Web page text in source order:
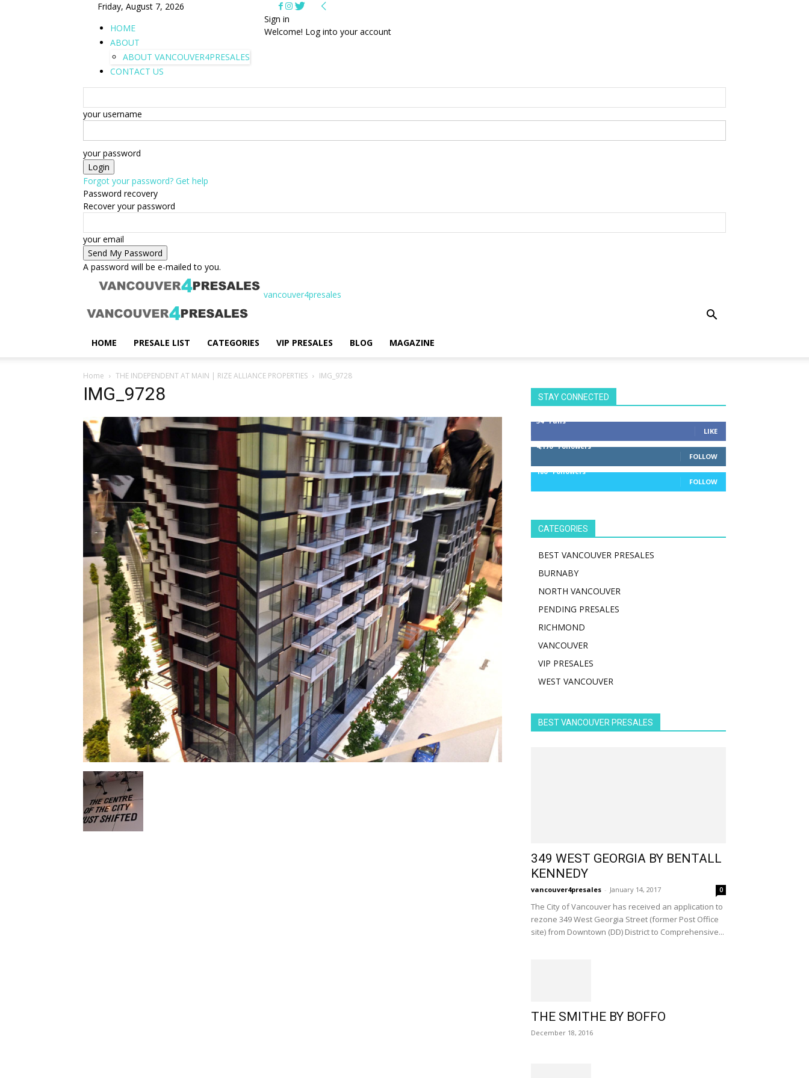
Friday, August 7, 2026
HOME
ABOUT
ABOUT VANCOUVER4PRESALES
CONTACT US
Sign in
Welcome! Log into your account
your username
your password
Forgot your password? Get help
Password recovery
Recover your password
your email
A password will be e-mailed to you.
vancouver4presales
HOME PRESALE LIST CATEGORIES VIP PRESALES BLOG MAGAZINE
Home THE INDEPENDENT AT MAIN | RIZE ALLIANCE PROPERTIES IMG_9728
IMG_9728 STAY CONNECTED
34
Fans
LIKE
4,170 Followers
FOLLOW
186 Followers
FOLLOW
CATEGORIES
BEST VANCOUVER PRESALES
BURNABY
NORTH VANCOUVER
PENDING PRESALES
RICHMOND
VANCOUVER
VIP PRESALES
WEST VANCOUVER
BEST VANCOUVER PRESALES
349 WEST GEORGIA BY BENTALL
KENNEDY
vancouver4presales - January 14, 2017 0
The City of Vancouver has received an application to
rezone 349 West Georgia Street (former Post Office
site) from Downtown (DD) District to Comprehensive...
THE SMITHE BY BOFFO
December 18, 2016